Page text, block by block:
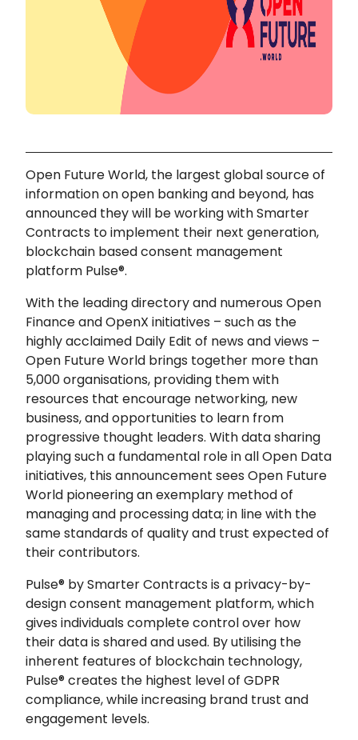
Open Future World, the largest global source of
information on open banking and beyond, has
announced they will be working with Smarter
Contracts to implement their next generation,
blockchain based consent management
platform Pulse®.
With the leading directory and numerous Open
Finance and OpenX initiatives – such as the
highly acclaimed Daily Edit of news and views –
Open Future World brings together more than
5,000 organisations, providing them with
resources that encourage networking, new
business, and opportunities to learn from
progressive thought leaders. With data sharing
playing such a fundamental role in all Open Data
initiatives, this announcement sees Open Future
World pioneering an exemplary method of
managing and processing data; in line with the
same standards of quality and trust expected of
their contributors.
Pulse® by Smarter Contracts is a privacy-by-
design consent management platform, which
gives individuals complete control over how
their data is shared and used. By utilising the
inherent features of blockchain technology,
Pulse® creates the highest level of GDPR
compliance, while increasing brand trust and
engagement levels.